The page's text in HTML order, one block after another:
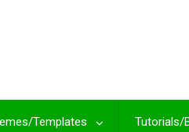
Templates Tutorials/